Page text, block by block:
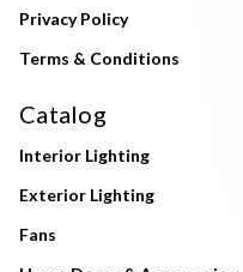
Privacy Policy
Terms & Conditions
Catalog
Interior Lighting
Exterior Lighting
Fans